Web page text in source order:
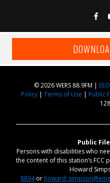
© 2026 WERS 88.9FM |
Policy| Terms of Use | Public
Public
Persons with disabilities who
the content of this station’s
Howard
8894or